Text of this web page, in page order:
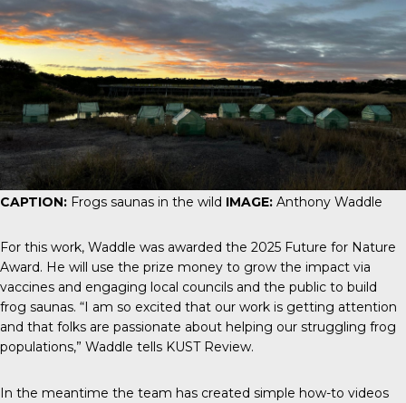
CAPTION: Frogs saunas in the wild IMAGE: Anthony Waddle
For this work, Waddle was awarded the 2025 Future for Nature
Award. He will use the prize money to grow the impact via
vaccines and engaging local councils and the public to build
frog saunas. “I am so excited that our work is getting attention
and that folks are passionate about helping our struggling frog
populations,” Waddle tells KUST Review.
In the meantime the team has created simple how-to videos